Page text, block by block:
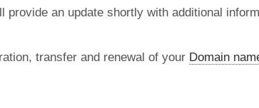
an update shortly with additional
transfer and renewal of your Domain